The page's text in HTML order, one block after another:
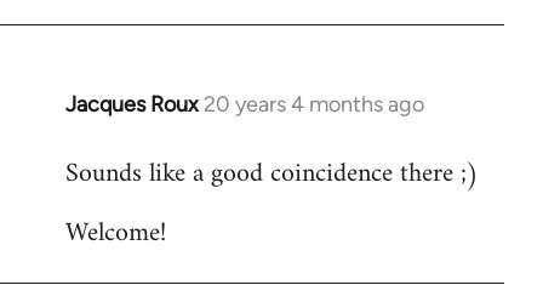
Jacques Roux 20 years 4 months ago
In
to
by
Sounds like a good coincidence there ;)
Welcome!